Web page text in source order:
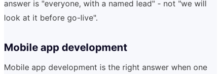
answer is "everyone, with a named lead" - not "we will
look at it before go-live".
Mobile app development
Mobile app development is the right answer when one